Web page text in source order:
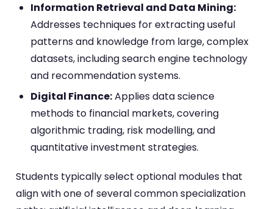
Information Retrieval and Data Mining:
Addresses techniques for extracting useful
patterns and knowledge from large, complex
datasets, including search engine technology
and recommendation systems.
Digital Finance:Applies data science
methods to financial markets, covering
algorithmic trading, risk modelling, and
quantitative investment strategies.
Students typically select optional modules that
align with one of several common specialization